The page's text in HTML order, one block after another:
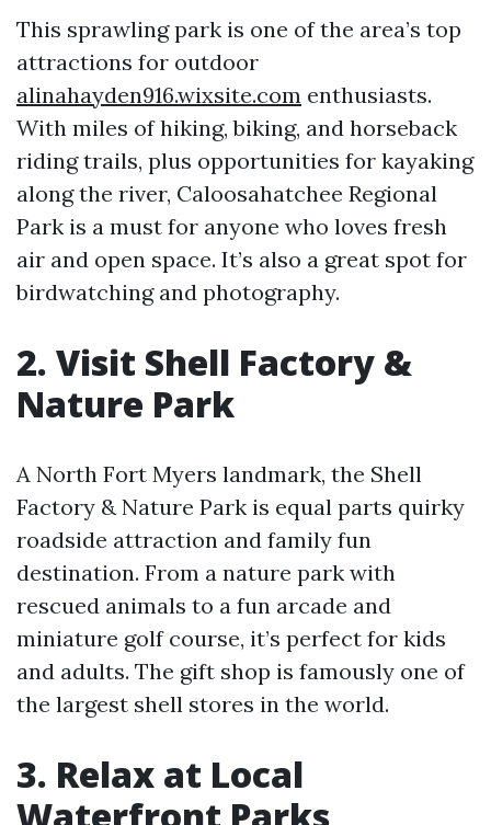
This sprawling park is one of the area’s top
attractions for outdoor
alinahayden916.wixsite.com enthusiasts.
With miles of hiking, biking, and horseback
riding trails, plus opportunities for kayaking
along the river, Caloosahatchee Regional
Park is a must for anyone who loves fresh
air and open space. It’s also a great spot for
birdwatching and photography.
2. Visit Shell Factory &
Nature Park
A North Fort Myers landmark, the Shell
Factory & Nature Park is equal parts quirky
roadside attraction and family fun
destination. From a nature park with
rescued animals to a fun arcade and
miniature golf course, it’s perfect for kids
and adults. The gift shop is famously one of
the largest shell stores in the world.
3. Relax at Local